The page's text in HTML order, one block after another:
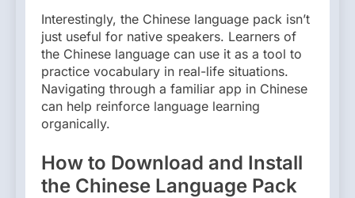
Interestingly, the Chinese language pack isn’t
just useful for native speakers. Learners of
the Chinese language can use it as a tool to
practice vocabulary in real-life situations.
Navigating through a familiar app in Chinese
can help reinforce language learning
organically.
How to Download and Install
the Chinese Language Pack